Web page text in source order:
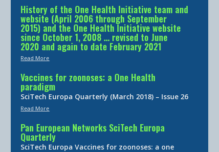
History of the One Health Initiative team and
website (April 2006 through September
2015) and the One Health Initiative website
since October 1, 2008 … revised to June
2020 and again to date February 2021
Read More
Vaccines for zoonoses: a One Health
paradigm
SciTech Europa Quarterly (March 2018) – Issue 26
Read More
Pan European Networks SciTech Europa
Quarterly
SciTech Europa Vaccines for zoonoses: a one